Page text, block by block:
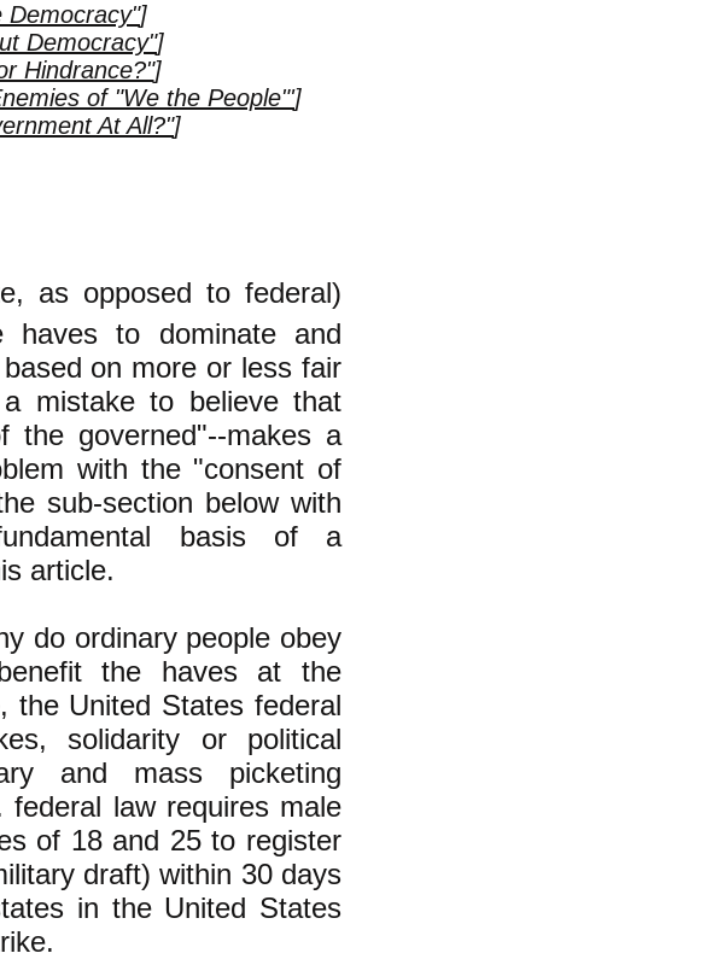
Democracy"]
Democracy"]
Hindrance?"]
of "We the People"']
At All?"]
as opposed to federal)
haves to dominate and
on more or less fair
mistake to believe that
the governed"--makes a
with the "consent of
sub-section below with
basis of a
article.
do ordinary people obey
the haves at the
the United States federal
solidarity or political
and mass picketing
federal law requires male
of 18 and 25 to register
draft) within 30 days
in the United States